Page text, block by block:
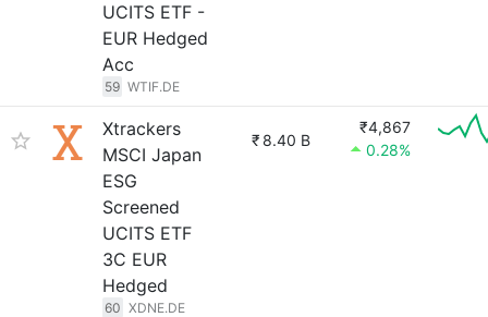
UCITS ETF -
EUR Hedged
Acc
59 WTIF.DE
Xtrackers
MSCI Japan
ESG
Screened
UCITS ETF
3C EUR
Hedged
60 XDNE.DE
₹ 8.40 B
₹4,867
0.28%